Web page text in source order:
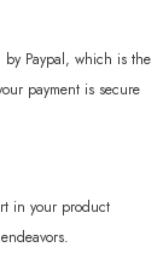
by Paypal, which is the
payment is secure
in your product